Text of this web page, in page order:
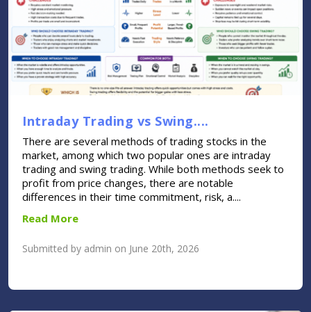
Intraday Trading vs Swing....
There are several methods of trading stocks in the
market, among which two popular ones are intraday
trading and swing trading. While both methods seek to
profit from price changes, there are notable
differences in their time commitment, risk, a....
Read More
Submitted by admin on June 20th, 2026